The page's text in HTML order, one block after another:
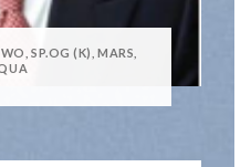
SP.OG (K), MARS,